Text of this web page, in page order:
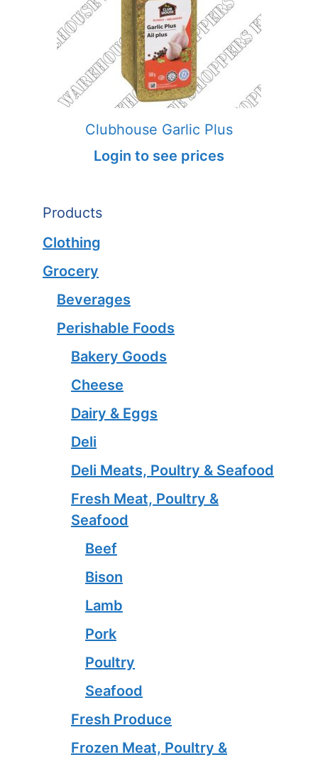
Clubhouse Garlic Plus
Login to see prices
Products
Clothing
Grocery
Beverages
Perishable Foods
Bakery Goods
Cheese
Dairy & Eggs
Deli
Deli Meats, Poultry & Seafood
Fresh Meat, Poultry &
Seafood
Beef
Bison
Lamb
Pork
Poultry
Seafood
Fresh Produce
Frozen Meat, Poultry &